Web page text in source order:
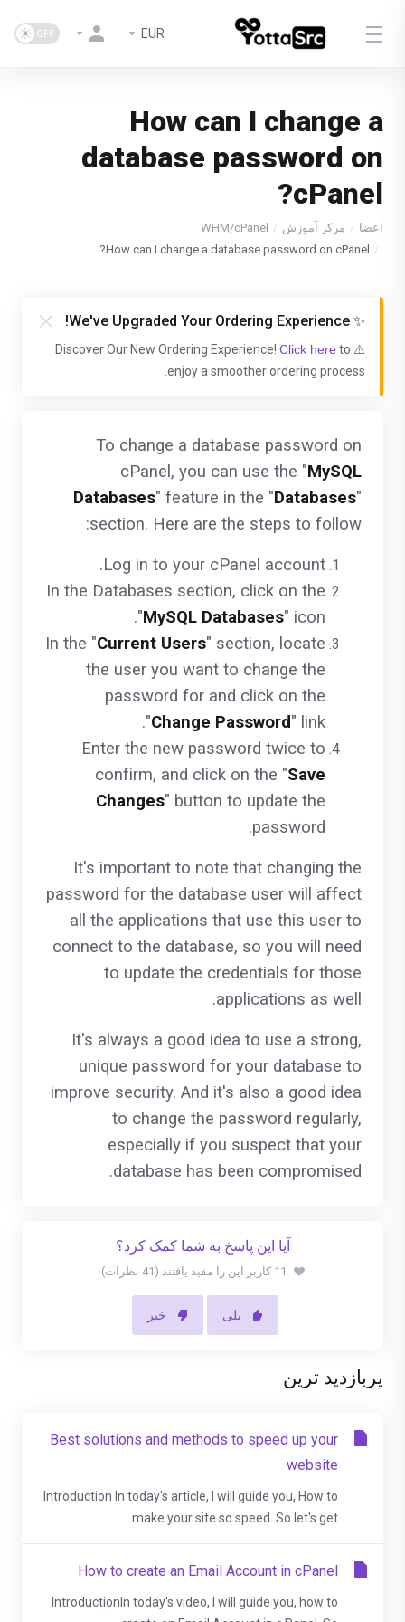
EUR
How can I change a
database password on
cPanel?
اعضا مرکز آموزش
WHM/cPanel
How can I change a database password on cPanel?
✨ We've Upgraded Your Ordering Experience!
⚠️ Discover Our New Ordering Experience!
Click here to
enjoy a smoother ordering process.
To change a database password on
cPanel, you can use the "MySQL
Databases" feature in the "Databases"
section. Here are the steps to follow:
Log in to your cPanel account.
In the Databases section, click on the
"MySQL Databases" icon.
In the "Current Users" section, locate
the user you want to change the
password for and click on the
"Change Password" link.
Enter the new password twice to
confirm, and click on the "Save
Changes" button to update the
password.
It's important to note that changing the
password for the database user will affect
all the applications that use this user to
connect to the database, so you will need
to update the credentials for those
applications as well.
It's always a good idea to use a strong,
unique password for your database to
improve security. And it's also a good idea
to change the password regularly,
especially if you suspect that your
database has been compromised.
آیا این پاسخ به شما کمک کرد؟
11 کاربر این را مفید یافتند (41 نظرات)
بلی خیر
پربازدید ترین
Best solutions and methods to speed up your
website
Introduction In today's article, I will guide you, How to
make your site so speed. So let's get...
How to create an Email Account in cPanel
IntroductionIn today's video, I will guide you, how to